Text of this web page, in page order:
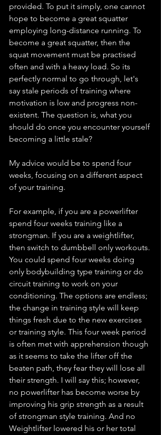
provided. To put it simply, one cannot
hope to become a great squatter
employing long-distance running. To
become a great squatter, then the
squat movement must be practised
often and with a heavy load. So its
perfectly normal to go through, let's
say stale periods of training where
motivation is low and progress non-
existent. The question is, what you
should do once you encounter yourself
becoming a little stale?
My advice would be to spend four
weeks, focusing on a different aspect
of your training.
For example, if you are a powerlifter
spend four weeks training like a
strongman. If you are a weightlifter,
then switch to dumbbell only workouts.
You could spend four weeks doing
only bodybuilding type training or do
circuit training to work on your
conditioning. The options are endless;
the change in training style will keep
things fresh due to the new exercises
or training style. This four week period
is often met with apprehension though
as it seems to take the lifter off the
beaten path, they fear they will lose all
their strength. I will say this; however,
no powerlifter has become worse by
improving his grip strength as a result
of strongman style training. And no
Weightlifter lowered his or her total